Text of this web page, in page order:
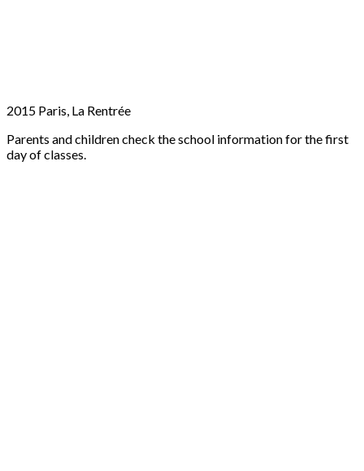
2015 Paris, La Rentrée
Parents and children check the school information for the first
day of classes.